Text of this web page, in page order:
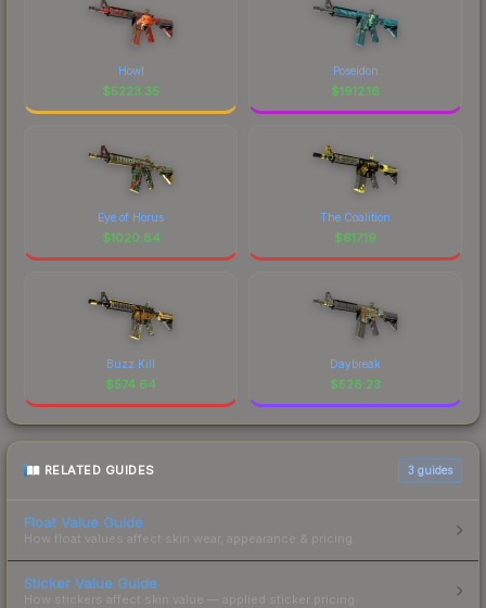
Howl
$5223.35
Poseidon
$1912.16
Eye of Horus
$1020.84
The Coalition
$617.19
Buzz Kill
$574.64
Daybreak
$528.23
RELATED GUIDES 3 guides
Float Value Guide
How float values affect skin wear, appearance & pricing.
Sticker Value Guide
How stickers affect skin value — applied sticker pricing.